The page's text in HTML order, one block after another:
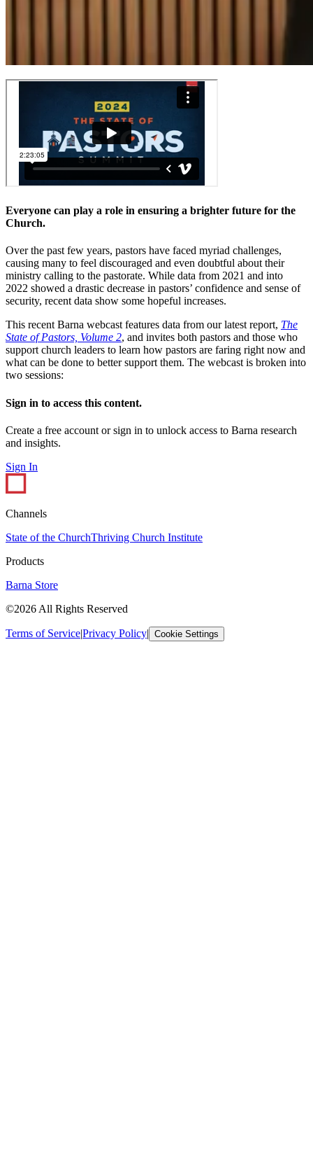
Everyone can play a role in ensuring a brighter future for the
Church.
Over the past few years, pastors have faced myriad challenges,
causing many to feel discouraged and even doubtful about their
ministry calling to the pastorate. While data from 2021 and into
2022 showed a drastic decrease in pastors’ confidence and sense of
security, recent data show some hopeful increases.
This recent Barna webcast features data from our latest report, The
State of Pastors, Volume 2, and invites both pastors and those who
support church leaders to learn how pastors are faring right now and
what can be done to better support them. The webcast is broken into
two sessions:
Sign in to access this content.
Create a free account or sign in to unlock access to Barna research
and insights.
Sign In
Channels
State of the ChurchThriving Church Institute
Products
Barna Store
©2026 All Rights Reserved
Terms of Service|Privacy Policy| Cookie Settings